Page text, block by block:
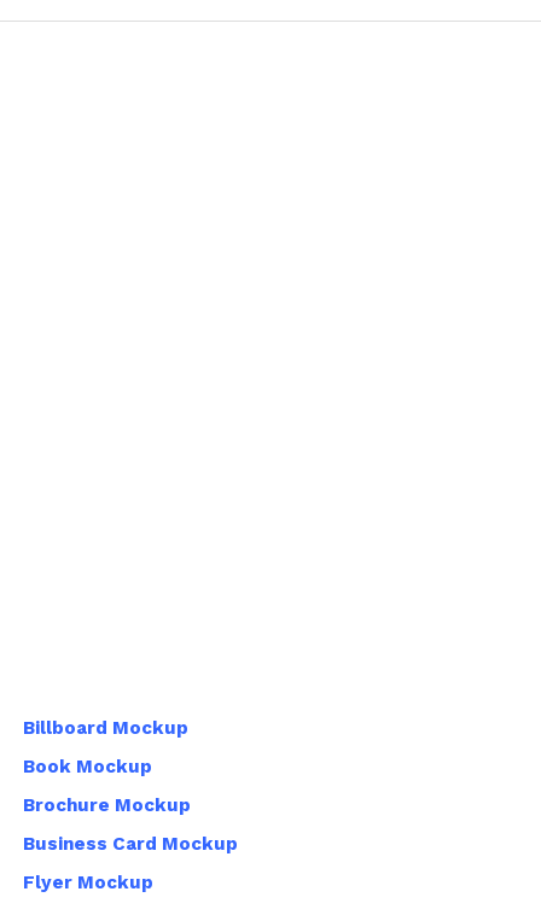
Billboard Mockup
Book Mockup
Brochure Mockup
Business Card Mockup
Flyer Mockup